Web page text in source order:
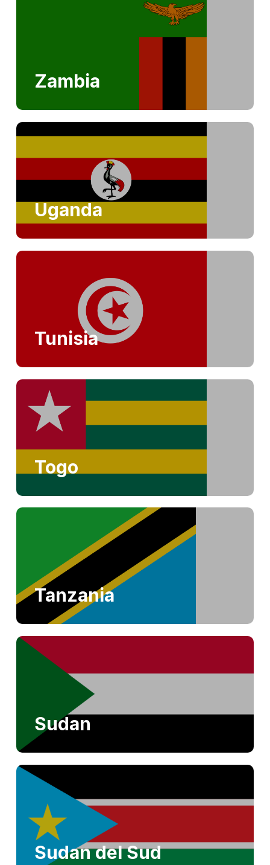
Zambia
Uganda
Tunisia
Togo
Tanzania
Sudan
Sudan del Sud